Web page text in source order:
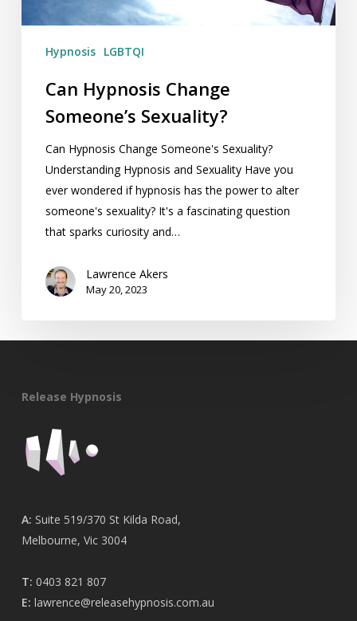
Hypnosis LGBTQI
Can Hypnosis Change
Someone’s Sexuality?
Can Hypnosis Change Someone's Sexuality?
Understanding Hypnosis and Sexuality Have you
ever wondered if hypnosis has the power to alter
someone's sexuality? It's a fascinating question
that sparks curiosity and…
Lawrence Akers
May 20, 2023
Release Hypnosis
A: Suite 519/370 St Kilda Road,
Melbourne, Vic 3004
T: 0403 821 807
E: lawrence@releasehypnosis.com.au